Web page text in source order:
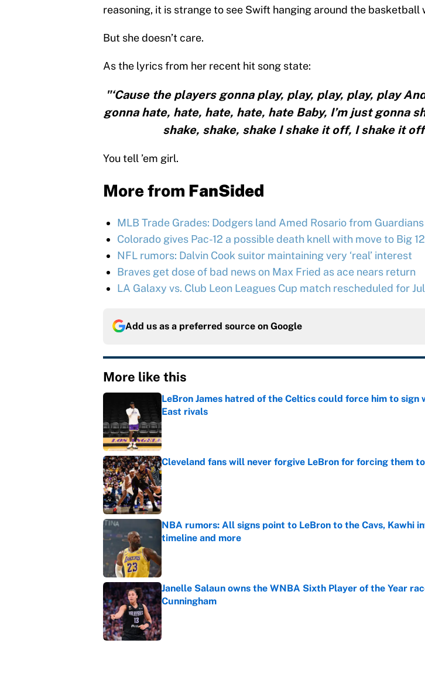
reasoning, it is strange to see Swift hanging around the basketball
But she doesn’t care.
As the lyrics from her recent hit song state:
"‘Cause the players gonna play, play, play, play, play
gonna hate, hate, hate, hate, hate Baby, I’m just gonna
shake, shake, shake I shake it off, I shake it
You tell ’em girl.
More from FanSided
MLB Trade Grades: Dodgers land Amed Rosario from Guardians
Colorado gives Pac-12 a possible death knell with move to Big 12
NFL rumors: Dalvin Cook suitor maintaining very ‘real’ interest
Braves get dose of bad news on Max Fried as ace nears return
LA Galaxy vs. Club Leon Leagues Cup match rescheduled for
Add us as a preferred source on Google
More like this
LeBron James hatred of the Celtics could force him to sign
East rivals
Published by on Invalid Date
Cleveland fans will never forgive LeBron for forcing them
Published by on Invalid Date
NBA rumors: All signs point to LeBron to the Cavs, Kawhi
timeline and more
Janelle Salaun owns the WNBA Sixth Player of the Year
Cunningham
Published by on Invalid Date